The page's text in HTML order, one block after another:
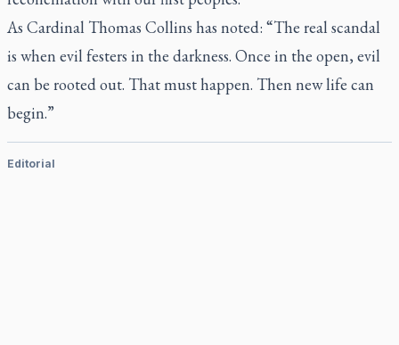
As Cardinal Thomas Collins has noted: “The real scandal
is when evil festers in the darkness. Once in the open, evil
can be rooted out. That must happen. Then new life can
begin.”
Editorial